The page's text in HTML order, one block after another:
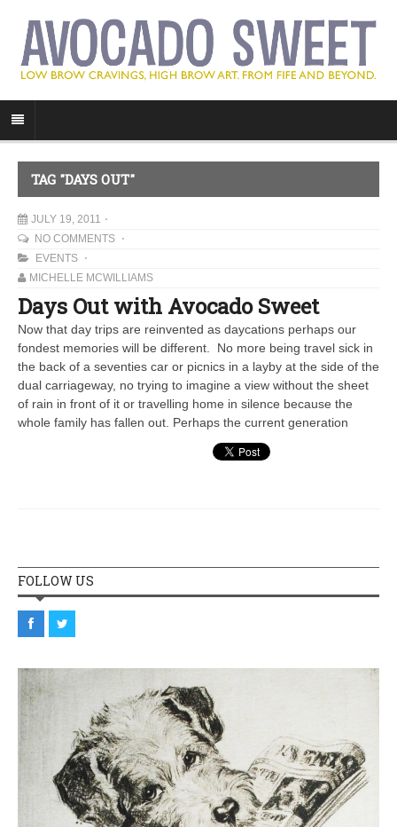
TAG "DAYS OUT"
JULY 19, 2011
NO COMMENTS
EVENTS
MICHELLE MCWILLIAMS
Days Out with Avocado Sweet
Now that day trips are reinvented as daycations perhaps our
fondest memories will be different. No more being travel sick in
the back of a seventies car or picnics in a layby at the side of the
dual carriageway, no trying to imagine a view without the sheet
of rain in front of it or travelling home in silence because the
whole family has fallen out. Perhaps the current generation
FOLLOW US